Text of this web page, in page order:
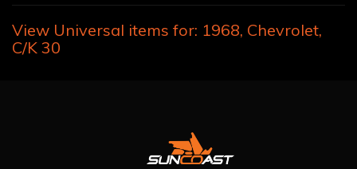
View Universal items for: 1968, Chevrolet,
C/K 30